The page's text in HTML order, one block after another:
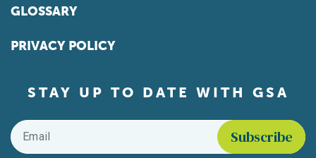
GLOSSARY
PRIVACY POLICY
STAY UP TO DATE WITH GSA
Email